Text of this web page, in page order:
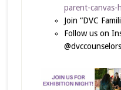
parent-canvas-
Join “DVC
Follow us on